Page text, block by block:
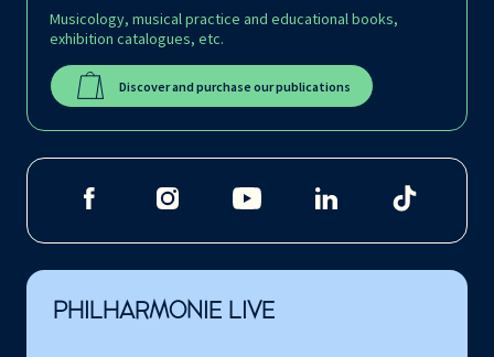
Musicology, musical practice and educational books,
exhibition catalogues, etc.
Discover and purchase our publications
PHILHARMONIE LIVE